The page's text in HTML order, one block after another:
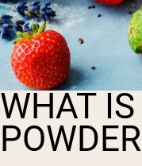
WHAT